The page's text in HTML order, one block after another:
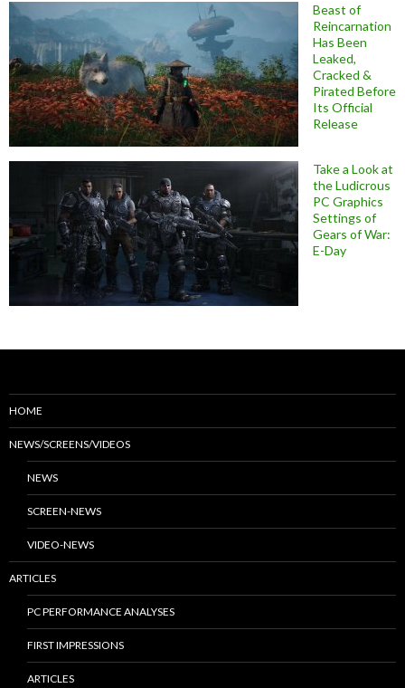
Beast of
Reincarnation
Has Been
Leaked,
Cracked &
Pirated Before
Its Official
Release
Take a Look at
the Ludicrous
PC Graphics
Settings of
Gears of War:
E-Day
HOME
NEWS/SCREENS/VIDEOS
NEWS
SCREEN-NEWS
VIDEO-NEWS
ARTICLES
PC PERFORMANCE ANALYSES
FIRST IMPRESSIONS
ARTICLES